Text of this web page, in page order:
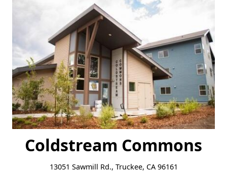
Coldstream Commons
13051 Sawmill Rd., Truckee, CA 96161